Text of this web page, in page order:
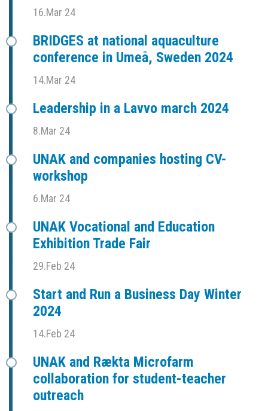
16.Mar 24
BRIDGES at national aquaculture
conference in Umeå, Sweden 2024
14.Mar 24
Leadership in a Lavvo march 2024
8.Mar 24
UNAK and companies hosting CV-
workshop
6.Mar 24
UNAK Vocational and Education
Exhibition Trade Fair
29.Feb 24
Start and Run a Business Day Winter
2024
14.Feb 24
UNAK and Rækta Microfarm
collaboration for student-teacher
outreach